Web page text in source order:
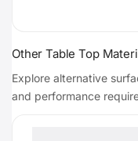
Other Table Top
Explore alternative
and performance